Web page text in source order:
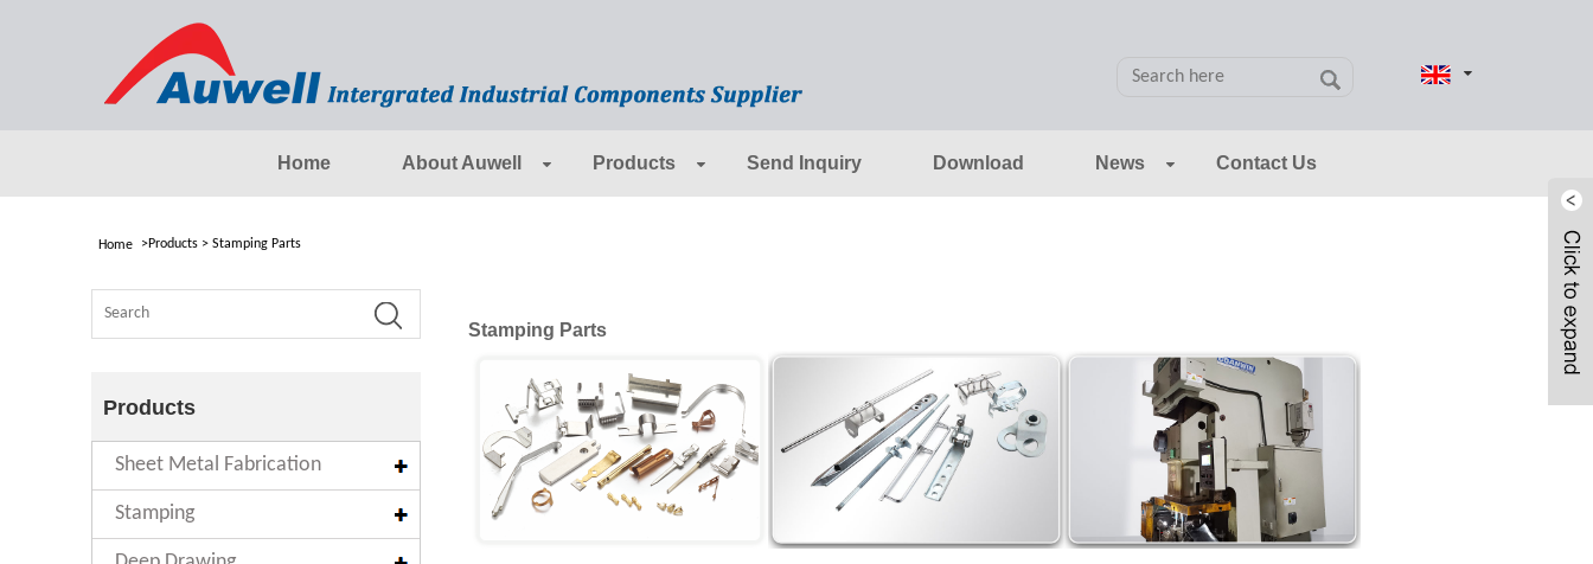
Home About Auwell Products Send Inquiry Download News Contact Us
Home >Products > Stamping Parts
Products
Sheet Metal Fabrication
Stamping
Stamping Parts